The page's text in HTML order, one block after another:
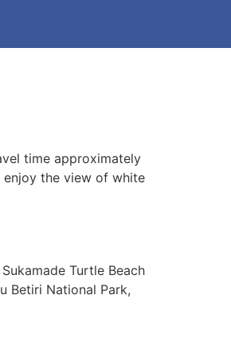
time approximately
enjoy the view of white
Turtle Beach
Betiri National Park,